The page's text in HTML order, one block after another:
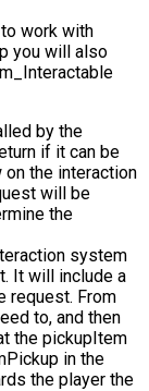
work with
you will also
by the
if it can be
the interaction
will be
the
system
It will include a
request. From
to, and then
the pickupItem
in the
the player the